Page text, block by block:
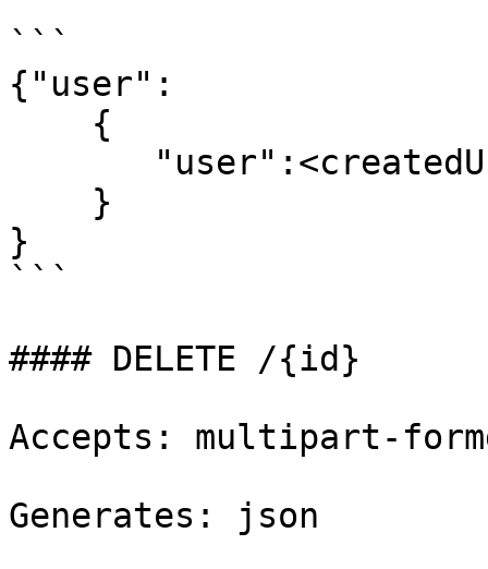
```
{"user":
}
```
#### DELETE /{id}
Accepts: multipart-
Generates: json